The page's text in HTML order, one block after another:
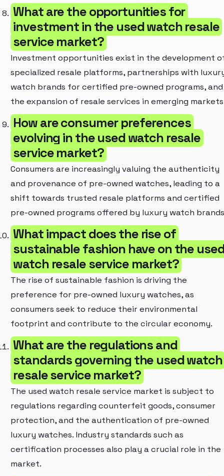
What are the opportunities for
investment in the used watch resale
service market?
Investment opportunities exist in the development
specialized resale platforms, partnerships with
watch brands for certified pre-owned programs, and
the expansion of resale services in emerging
How are consumer preferences
evolving in the used watch resale
service market?
Consumers are increasingly valuing the authenticity
and provenance of pre-owned watches, leading to a
shift towards trusted resale platforms and certified
pre-owned programs offered by luxury watch
What impact does the rise of
sustainable fashion have on the
watch resale service market?
The rise of sustainable fashion is driving the
preference for pre-owned luxury watches, as
consumers seek to reduce their environmental
footprint and contribute to the circular economy.
What are the regulations and
standards governing the used watch
resale service market?
The used watch resale service market is subject to
regulations regarding counterfeit goods, consumer
protection, and the authentication of pre-owned
luxury watches. Industry standards such as
certification processes also play a crucial role in the
market.